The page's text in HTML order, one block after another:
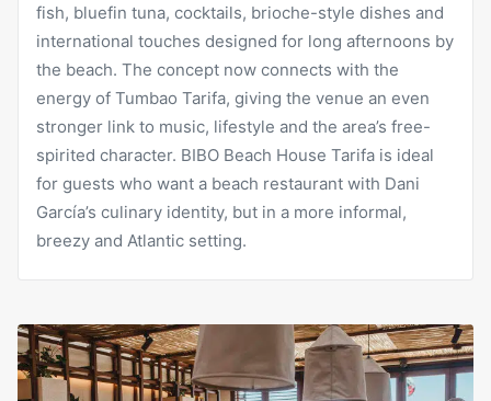
fish, bluefin tuna, cocktails, brioche-style dishes and
international touches designed for long afternoons by
the beach. The concept now connects with the
energy of Tumbao Tarifa, giving the venue an even
stronger link to music, lifestyle and the area’s free-
spirited character. BIBO Beach House Tarifa is ideal
for guests who want a beach restaurant with Dani
García’s culinary identity, but in a more informal,
breezy and Atlantic setting.